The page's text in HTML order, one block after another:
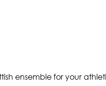
ensemble for your